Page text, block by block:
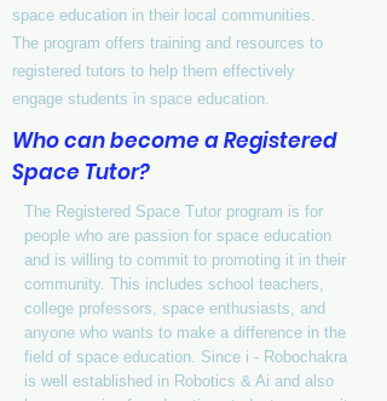
space education in their local communities.
The program offers training and resources to
registered tutors to help them effectively
engage students in space education.
Who can become a Registered
Space Tutor?
The Registered Space Tutor program is for
people who are passion for space education
and is willing to commit to promoting it in their
community. This includes school teachers,
college professors, space enthusiasts, and
anyone who wants to make a difference in the
field of space education. Since i - Robochakra
is well established in Robotics & Ai and also